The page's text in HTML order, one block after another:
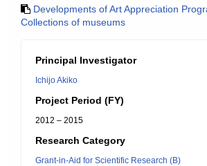
Developments of Art Appreciation
Collections of museums
Principal Investigator
Ichijo Akiko
Project Period (FY)
2012 – 2015
Research Category
Grant-in-Aid for Scientific Research (B)